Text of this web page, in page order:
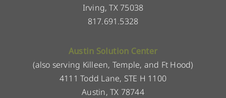
Irving, TX 75038
817.691.5328
Austin Solution Center
(also serving Killeen, Temple, and Ft Hood)
4111 Todd Lane, STE H 1100
Austin, TX 78744